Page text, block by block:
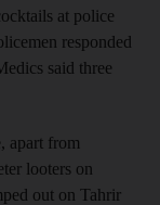
at police
responded
said three
apart from
looters on
out on Tahrir